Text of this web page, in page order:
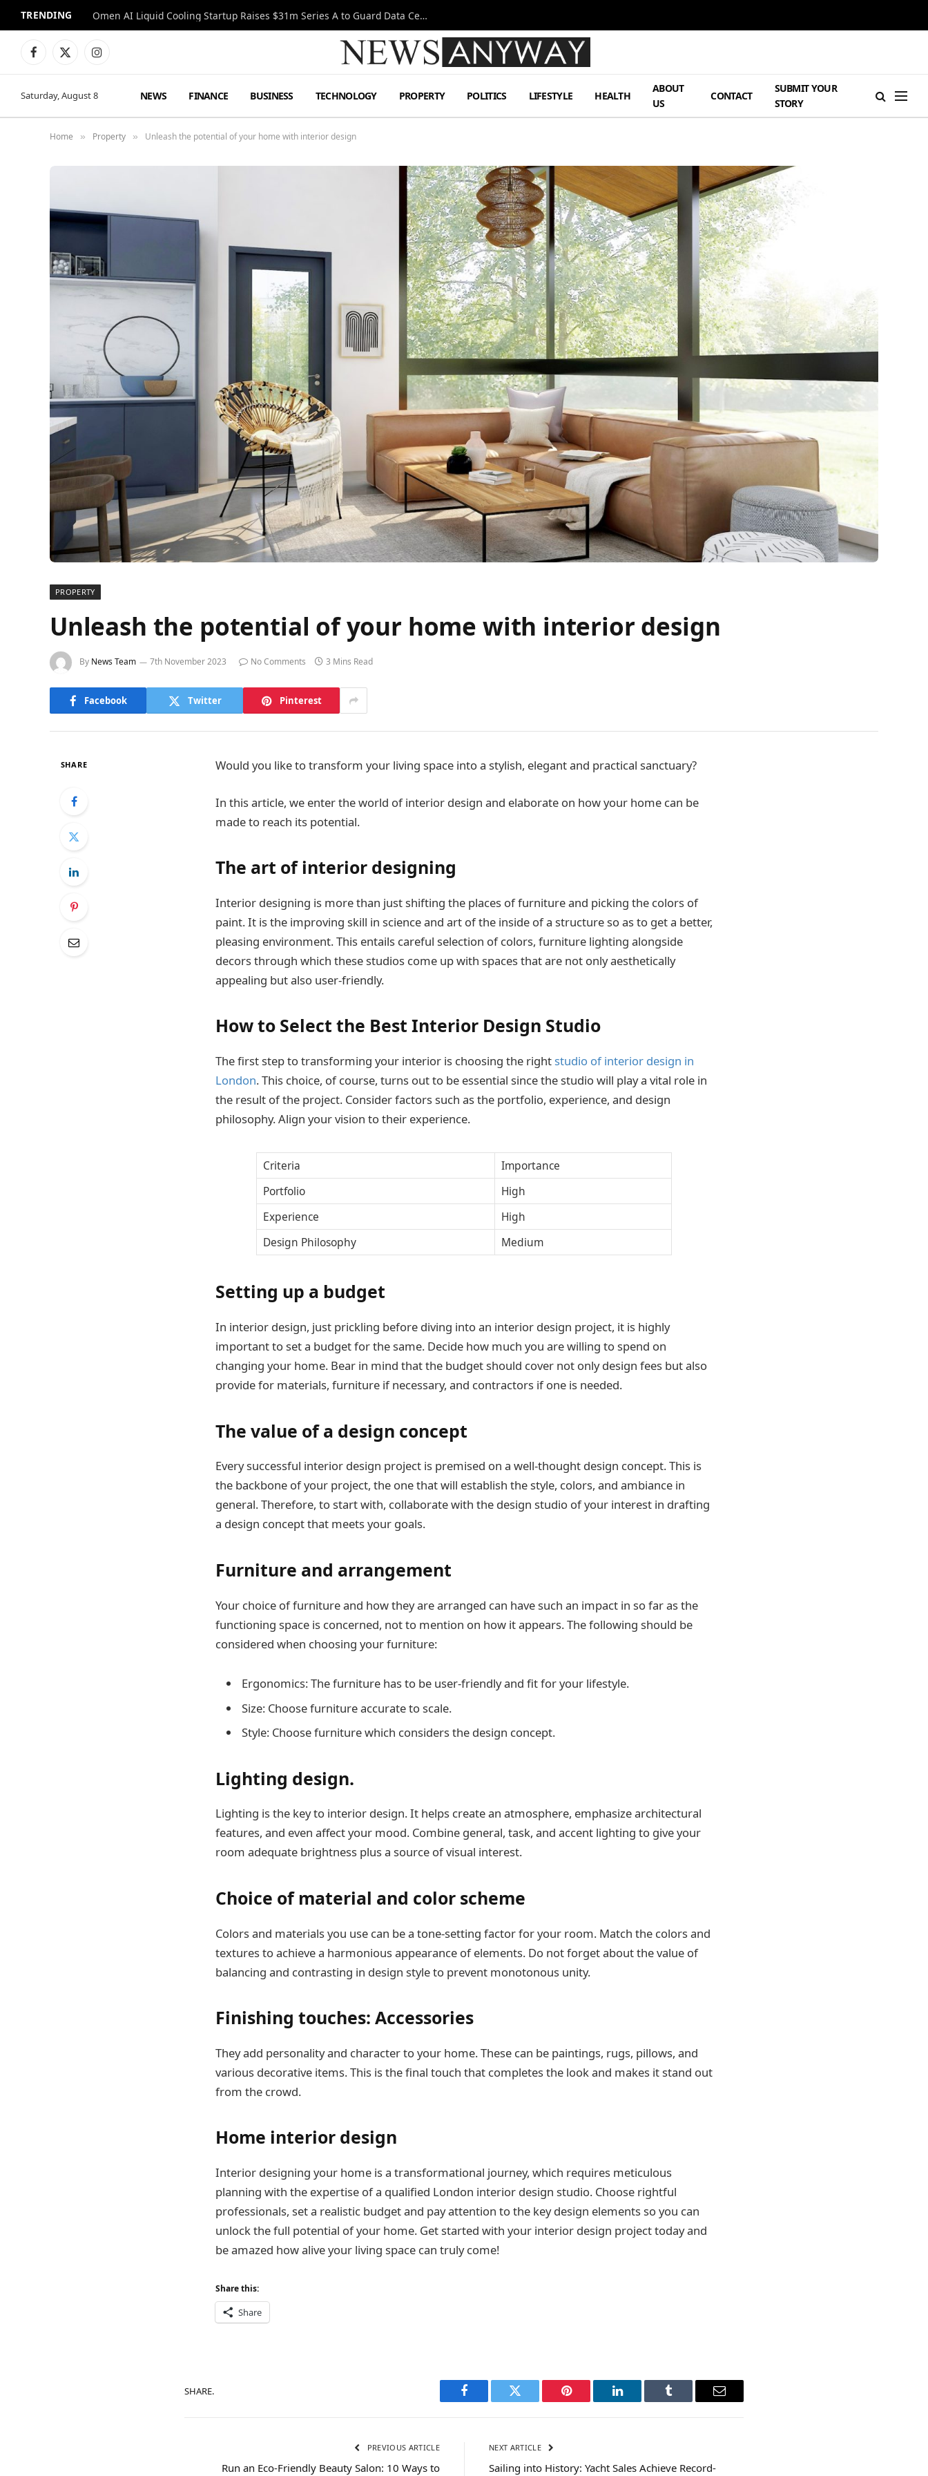
TRENDING Omen AI Liquid Cooling Startup Raises $31m Series A to Guard Data Centre Coolant
Facebook
X
Instagram
Saturday, August 8 NEWS FINANCE BUSINESS TECHNOLOGY PROPERTY POLITICS LIFESTYLE HEALTH
ABOUT
US
CONTACT
SUBMIT YOUR
STORY
Home » Property » Unleash the potential of your home with interior design
PROPERTY
Unleash the potential of your home with interior design
By News Team 7th November 2023 No Comments 3 Mins Read
Facebook Twitter Pinterest
SHARE Would you like to transform your living space into a stylish, elegant and practical sanctuary?
In this article, we enter the world of interior design and elaborate on how your home can be
made to reach its potential.
The art of interior designing
Interior designing is more than just shifting the places of furniture and picking the colors of
paint. It is the improving skill in science and art of the inside of a structure so as to get a better,
pleasing environment. This entails careful selection of colors, furniture lighting alongside
decors through which these studios come up with spaces that are not only aesthetically
appealing but also user-friendly.
How to Select the Best Interior Design Studio
The first step to transforming your interior is choosing the right studio of interior design in
London. This choice, of course, turns out to be essential since the studio will play a vital role in
the result of the project. Consider factors such as the portfolio, experience, and design
philosophy. Align your vision to their experience.
Criteria
Importance
Portfolio
High
Experience
High
Design Philosophy
Medium
Setting up a budget
In interior design, just prickling before diving into an interior design project, it is highly
important to set a budget for the same. Decide how much you are willing to spend on
changing your home. Bear in mind that the budget should cover not only design fees but also
provide for materials, furniture if necessary, and contractors if one is needed.
The value of a design concept
Every successful interior design project is premised on a well-thought design concept. This is
the backbone of your project, the one that will establish the style, colors, and ambiance in
general. Therefore, to start with, collaborate with the design studio of your interest in drafting
a design concept that meets your goals.
Furniture and arrangement
Your choice of furniture and how they are arranged can have such an impact in so far as the
functioning space is concerned, not to mention on how it appears. The following should be
considered when choosing your furniture:
Ergonomics: The furniture has to be user-friendly and fit for your lifestyle.
Size: Choose furniture accurate to scale.
Style: Choose furniture which considers the design concept.
Lighting design.
Lighting is the key to interior design. It helps create an atmosphere, emphasize architectural
features, and even affect your mood. Combine general, task, and accent lighting to give your
room adequate brightness plus a source of visual interest.
Choice of material and color scheme
Colors and materials you use can be a tone-setting factor for your room. Match the colors and
textures to achieve a harmonious appearance of elements. Do not forget about the value of
balancing and contrasting in design style to prevent monotonous unity.
Finishing touches: Accessories
They add personality and character to your home. These can be paintings, rugs, pillows, and
various decorative items. This is the final touch that completes the look and makes it stand out
from the crowd.
Home interior design
Interior designing your home is a transformational journey, which requires meticulous
planning with the expertise of a qualified London interior design studio. Choose rightful
professionals, set a realistic budget and pay attention to the key design elements so you can
unlock the full potential of your home. Get started with your interior design project today and
be amazed how alive your living space can truly come!
Share this:
Share
SHARE.
Facebook Twitter Pinterest LinkedIn Tumblr Email
PREVIOUS ARTICLE
Run an Eco-Friendly Beauty Salon: 10 Ways to
NEXT ARTICLE
Sailing into History: Yacht Sales Achieve Record-